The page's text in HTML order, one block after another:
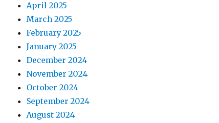
April 2025
March 2025
February 2025
January 2025
December 2024
November 2024
October 2024
September 2024
August 2024